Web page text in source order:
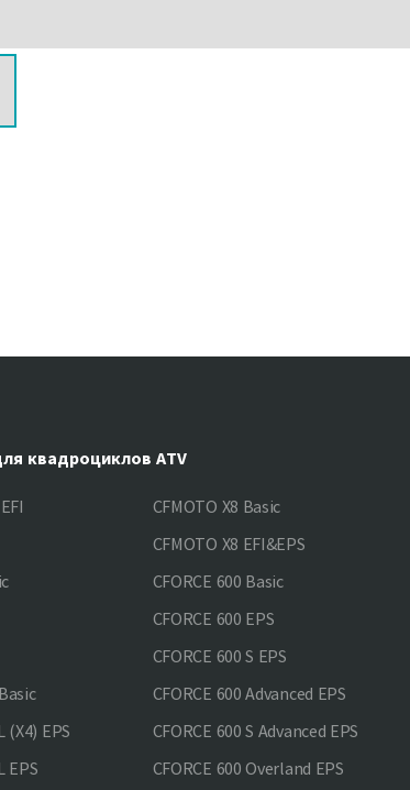
квадроциклов ATV
(X4) EPS
EPS
CFMOTO X8 Basic
CFMOTO X8 EFI&EPS
CFORCE 600 Basic
CFORCE 600 EPS
CFORCE 600 S EPS
CFORCE 600 Advanced EPS
CFORCE 600 S Advanced EPS
CFORCE 600 Overland EPS